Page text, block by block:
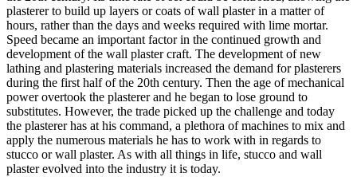
plasterer to build up layers or coats of wall plaster in a matter of
hours, rather than the days and weeks required with lime mortar.
Speed became an important factor in the continued growth and
development of the wall plaster craft. The development of new
lathing and plastering materials increased the demand for plasterers
during the first half of the 20th century. Then the age of mechanical
power overtook the plasterer and he began to lose ground to
substitutes. However, the trade picked up the challenge and today
the plasterer has at his command, a plethora of machines to mix and
apply the numerous materials he has to work with in regards to
stucco or wall plaster. As with all things in life, stucco and wall
plaster evolved into the industry it is today.